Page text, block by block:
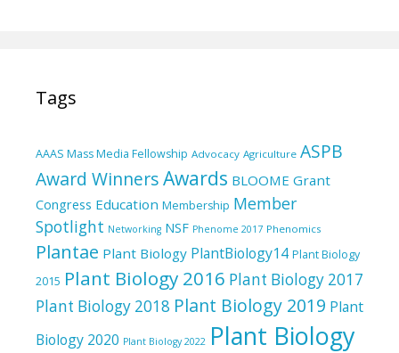
Tags
AAAS Mass Media Fellowship Advocacy Agriculture ASPB
Award WinnersAwards BLOOME Grant
Congress Education Membership Member
Spotlight Networking NSF Phenome 2017 Phenomics
Plantae Plant Biology PlantBiology14 Plant Biology
2015 Plant Biology 2016 Plant Biology 2017
Plant Biology 2018 Plant Biology 2019 Plant
Biology 2020 Plant Biology 2022 Plant Biology